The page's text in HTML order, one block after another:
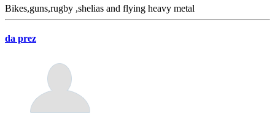
Bikes,guns,rugby ,shelias and flying heavy metal
da prez